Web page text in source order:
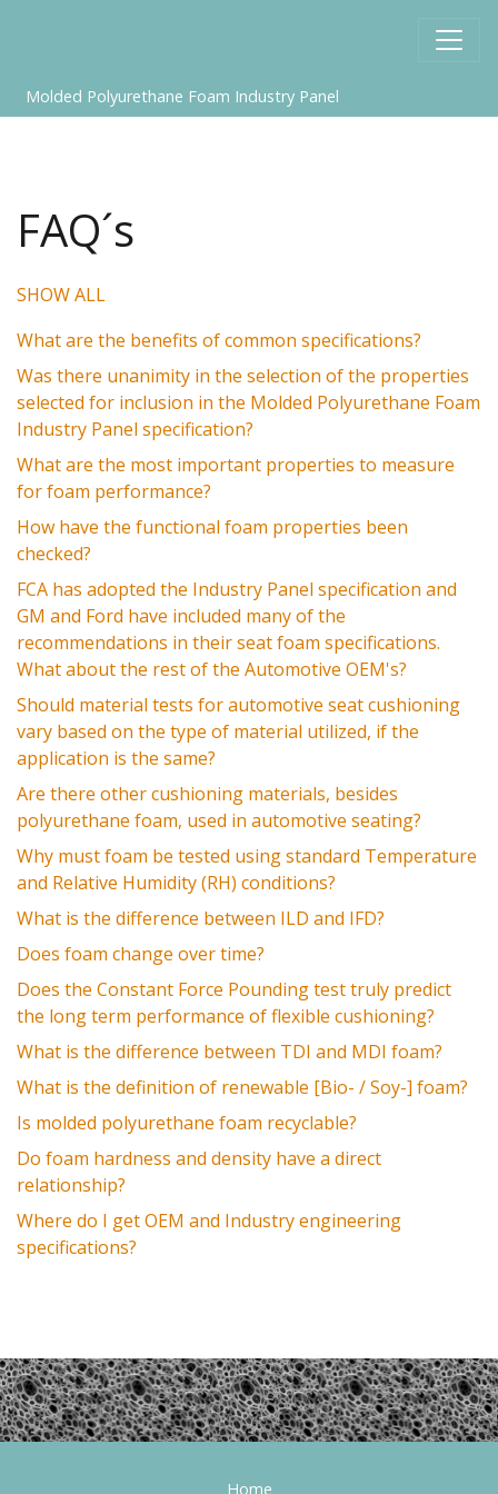
Molded Polyurethane Foam Industry Panel
FAQ´s
SHOW ALL
What are the benefits of common specifications?
Was there unanimity in the selection of the properties
selected for inclusion in the Molded Polyurethane Foam
Industry Panel specification?
What are the most important properties to measure
for foam performance?
How have the functional foam properties been
checked?
FCA has adopted the Industry Panel specification and
GM and Ford have included many of the
recommendations in their seat foam specifications.
What about the rest of the Automotive OEM's?
Should material tests for automotive seat cushioning
vary based on the type of material utilized, if the
application is the same?
Are there other cushioning materials, besides
polyurethane foam, used in automotive seating?
Why must foam be tested using standard Temperature
and Relative Humidity (RH) conditions?
What is the difference between ILD and IFD?
Does foam change over time?
Does the Constant Force Pounding test truly predict
the long term performance of flexible cushioning?
What is the difference between TDI and MDI foam?
What is the definition of renewable [Bio- / Soy-] foam?
Is molded polyurethane foam recyclable?
Do foam hardness and density have a direct
relationship?
Where do I get OEM and Industry engineering
specifications?
Home